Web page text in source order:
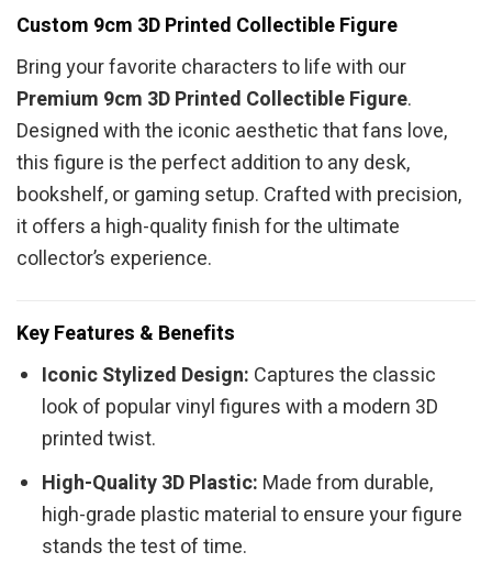
Custom 9cm 3D Printed Collectible Figure
Bring your favorite characters to life with our
Premium 9cm 3D Printed Collectible Figure.
Designed with the iconic aesthetic that fans love,
this figure is the perfect addition to any desk,
bookshelf, or gaming setup. Crafted with precision,
it offers a high-quality finish for the ultimate
collector’s experience.
Key Features & Benefits
Iconic Stylized Design: Captures the classic
look of popular vinyl figures with a modern 3D
printed twist.
High-Quality 3D Plastic: Made from durable,
high-grade plastic material to ensure your figure
stands the test of time.